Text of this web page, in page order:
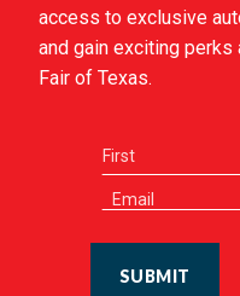
access to exclusive
and gain exciting
Fair of Texas.
SUBMIT